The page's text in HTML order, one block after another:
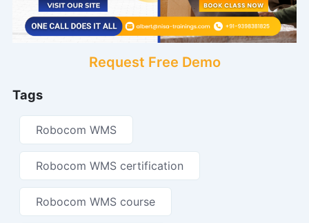
Request Free Demo
Tags
Robocom WMS
Robocom WMS certification
Robocom WMS course